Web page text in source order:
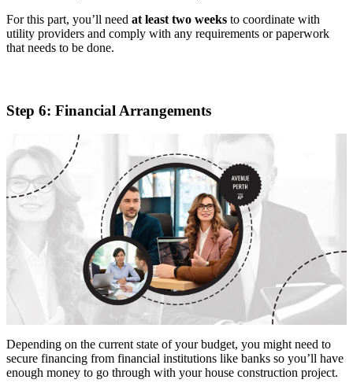
For this part, you’ll need at least two weeks to coordinate with
utility providers and comply with any requirements or paperwork
that needs to be done.
Step 6: Financial Arrangements
Depending on the current state of your budget, you might need to
secure financing from financial institutions like banks so you’ll have
enough money to go through with your house construction project.